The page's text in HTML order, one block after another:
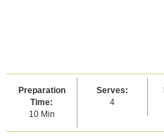
Preparation
Time:
10 Min
Serves:
4